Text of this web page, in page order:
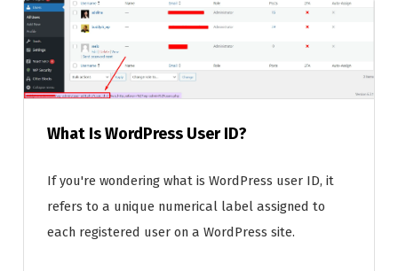
What Is WordPress User ID?
If you're wondering what is WordPress user ID, it
refers to a unique numerical label assigned to
each registered user on a WordPress site.